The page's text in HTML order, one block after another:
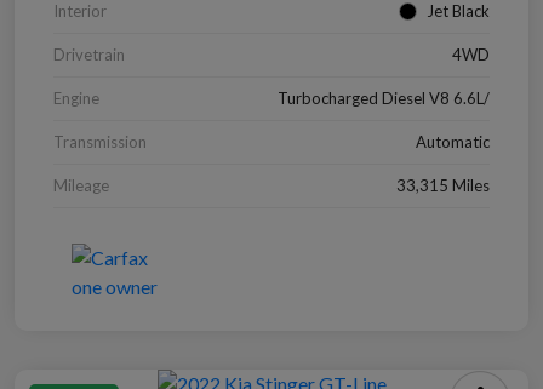
Interior Jet Black
Drivetrain 4WD
Engine Turbocharged Diesel V8 6.6L/
Transmission Automatic
Mileage 33,315 Miles